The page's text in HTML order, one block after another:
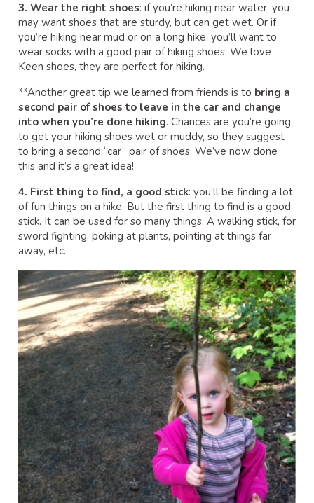
3. Wear the right shoes: if you’re hiking near water, you
may want shoes that are sturdy, but can get wet. Or if
you’re hiking near mud or on a long hike, you’ll want to
wear socks with a good pair of hiking shoes. We love
Keen shoes, they are perfect for hiking.
**Another great tip we learned from friends is to bring a
second pair of shoes to leave in the car and change
into when you’re done hiking. Chances are you’re going
to get your hiking shoes wet or muddy, so they suggest
to bring a second “car” pair of shoes. We’ve now done
this and it’s a great idea!
4. First thing to find, a good stick: you’ll be finding a lot
of fun things on a hike. But the first thing to find is a good
stick. It can be used for so many things. A walking stick, for
sword fighting, poking at plants, pointing at things far
away, etc.